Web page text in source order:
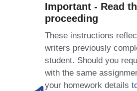
Important - Read
proceeding
These instructions
writers previously
student. Should you
with the same
your homework details